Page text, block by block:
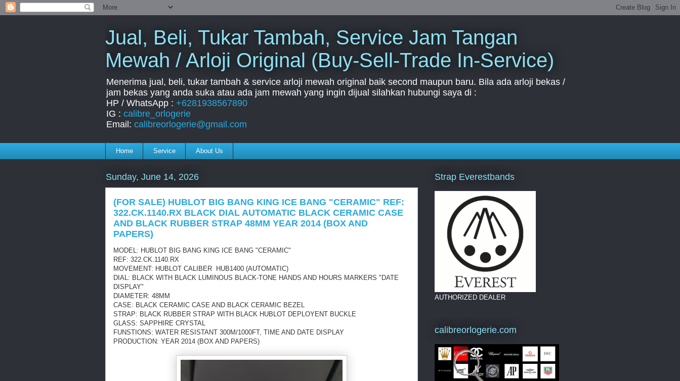
Jual, Beli, Tukar Tambah, Service Jam Tangan
Mewah / Arloji Original (Buy-Sell-Trade In-Service)
Menerima jual, beli, tukar tambah & service arloji mewah original baik second maupun baru. Bila ada arloji bekas /
jam bekas yang anda suka atau ada jam mewah yang ingin dijual silahkan hubungi saya di :
HP / WhatsApp : +6281938567890
IG : calibre_orlogerie
Email: calibreorlogerie@gmail.com
Home Service About Us
Sunday, June 14, 2026
(FOR SALE) HUBLOT BIG BANG KING ICE BANG "CERAMIC" REF:
322.CK.1140.RX BLACK DIAL AUTOMATIC BLACK CERAMIC CASE
AND BLACK RUBBER STRAP 48MM YEAR 2014 (BOX AND
PAPERS)
MODEL: HUBLOT BIG BANG KING ICE BANG "CERAMIC"
REF: 322.CK.1140.RX
MOVEMENT: HUBLOT CALIBER HUB1400 (AUTOMATIC)
DIAL: BLACK WITH BLACK LUMINOUS BLACK-TONE HANDS AND HOURS MARKERS "DATE
DISPLAY"
DIAMETER: 48MM
CASE: BLACK CERAMIC CASE AND BLACK CERAMIC BEZEL
STRAP: BLACK RUBBER STRAP WITH BLACK HUBLOT DEPLOYENT BUCKLE
GLASS: SAPPHIRE CRYSTAL
FUNSTIONS: WATER RESISTANT 300M/1000FT, TIME AND DATE DISPLAY
PRODUCTION: YEAR 2014 (BOX AND PAPERS)
Strap Everestbands
AUTHORIZED DEALER
calibreorlogerie.com